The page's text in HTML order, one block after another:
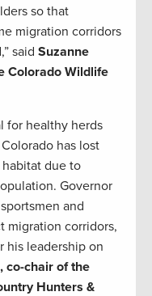
so that
migration corridors
said Suzanne
Colorado Wildlife
for healthy herds
has lost
due to
Governor
and
migration corridors,
his leadership on
co-chair of the
Hunters &